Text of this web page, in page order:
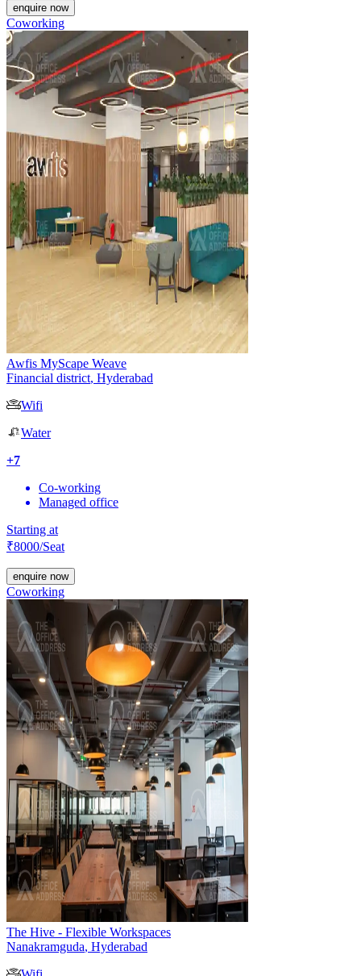
enquire now
Coworking
Awfis MyScape Weave
Financial district, Hyderabad
Wifi
Water
+7
Co-working
Managed office
Starting at
₹8000/Seat
enquire now
Coworking
The Hive - Flexible Workspaces
Nanakramguda, Hyderabad